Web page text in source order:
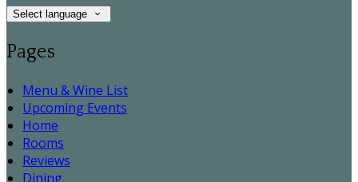
Select language
Pages
Menu & Wine List
Upcoming Events
Home
Rooms
Reviews
Dining